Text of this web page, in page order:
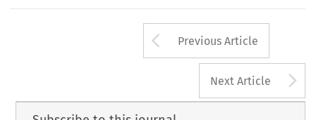
Arrow button
Previous Article
Next Article